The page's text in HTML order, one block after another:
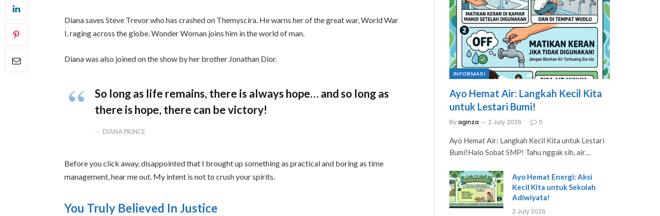
Diana saves Steve Trevor who has crashed on Themyscira. He warns her of the great war, World War
I, raging across the globe. Wonder Woman joins him in the world of man.
Diana was also joined on the show by her brother Jonathan Dior.
So long as life remains, there is always hope… and so long as
there is hope, there can be victory!
DIANA PRINCE
Before you click away, disappointed that I brought up something as practical and boring as time
management, hear me out. My intent is not to crush your spirits.
You Truly Believed In Justice
INFORMASI
Ayo Hemat Air: Langkah Kecil Kita
untuk Lestari Bumi!
Byaginza 2 July 2026 0
Ayo Hemat Air: Langkah Kecil Kita untuk Lestari
Bumi!Halo Sobat SMP! Tahu nggak sih, air…
Ayo Hemat Energi: Aksi
Kecil Kita untuk Sekolah
Adiwiyata!
2 July 2026